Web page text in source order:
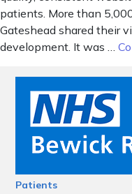
patients. More than
Gateshead shared their
development. It was …
Patients